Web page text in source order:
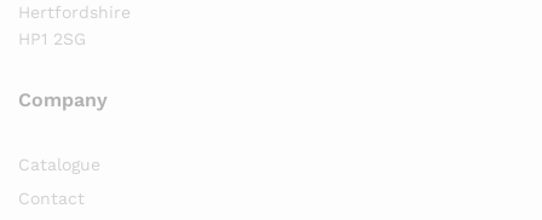
Hertfordshire
HP1 2SG
Company
Catalogue
Contact